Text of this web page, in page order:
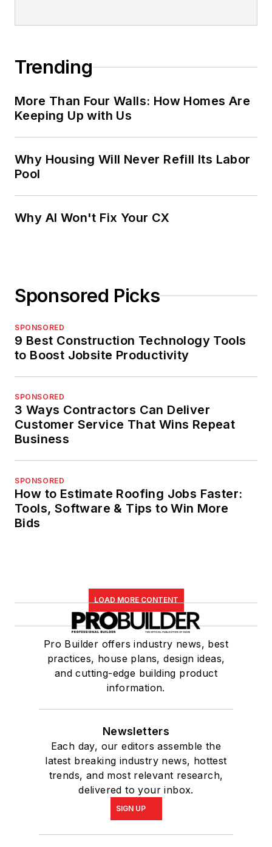
Trending
More Than Four Walls: How Homes Are
Keeping Up with Us
Why Housing Will Never Refill Its Labor
Pool
Why AI Won't Fix Your CX
Sponsored Picks
SPONSORED
9 Best Construction Technology Tools
to Boost Jobsite Productivity
SPONSORED
3 Ways Contractors Can Deliver
Customer Service That Wins Repeat
Business
SPONSORED
How to Estimate Roofing Jobs Faster:
Tools, Software & Tips to Win More
Bids
LOAD MORE CONTENT
Pro Builder offers industry news, best
practices, house plans, design ideas,
and cutting-edge building product
information.
Newsletters
Each day, our editors assemble the
latest breaking industry news, hottest
trends, and most relevant research,
delivered to your inbox.
SIGN UP